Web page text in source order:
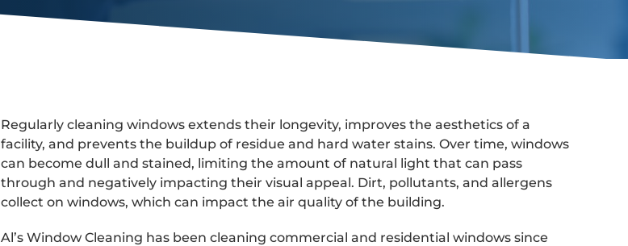
Regularly cleaning windows extends their longevity, improves the aesthetics of a
facility, and prevents the buildup of residue and hard water stains. Over time, windows
can become dull and stained, limiting the amount of natural light that can pass
through and negatively impacting their visual appeal. Dirt, pollutants, and allergens
collect on windows, which can impact the air quality of the building.
Al’s Window Cleaning has been cleaning commercial and residential windows since